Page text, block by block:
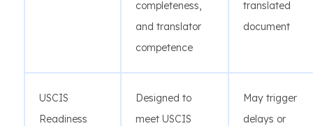
completeness,
and translator
competence
translated
document
USCIS
Readiness
Designed to
meet USCIS
May trigger
delays or